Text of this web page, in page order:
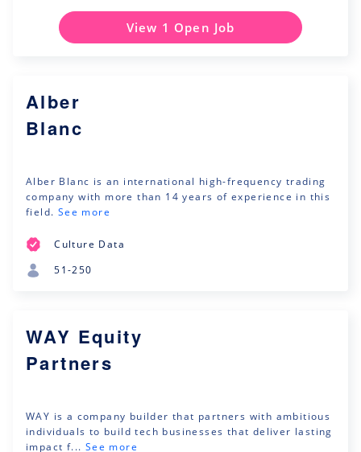
View 1 Open Job
Alber
Blanc
Alber Blanc is an international high-frequency trading
company with more than 14 years of experience in this
field. See more
Culture Data
51-250
WAY Equity
Partners
WAY is a company builder that partners with ambitious
individuals to build tech businesses that deliver lasting
impact f... See more